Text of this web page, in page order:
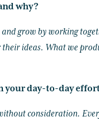
why?
grow by working
ideas. What we
your day-to-day
consideration.